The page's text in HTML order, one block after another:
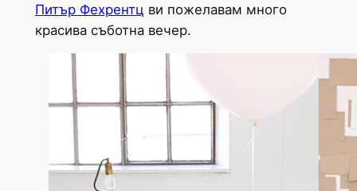
Питър Фехрентц ви пожелавам много
красива съботна вечер.